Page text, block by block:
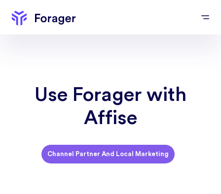
Use Forager with
Affise
Channel Partner And Local Marketing